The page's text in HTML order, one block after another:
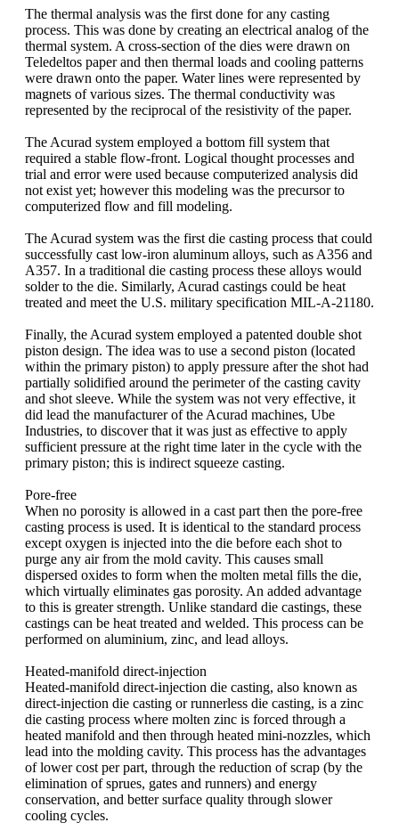
The thermal analysis was the first done for any casting
process. This was done by creating an electrical analog of the
thermal system. A cross-section of the dies were drawn on
Teledeltos paper and then thermal loads and cooling patterns
were drawn onto the paper. Water lines were represented by
magnets of various sizes. The thermal conductivity was
represented by the reciprocal of the resistivity of the paper.
The Acurad system employed a bottom fill system that
required a stable flow-front. Logical thought processes and
trial and error were used because computerized analysis did
not exist yet; however this modeling was the precursor to
computerized flow and fill modeling.
The Acurad system was the first die casting process that could
successfully cast low-iron aluminum alloys, such as A356 and
A357. In a traditional die casting process these alloys would
solder to the die. Similarly, Acurad castings could be heat
treated and meet the U.S. military specification MIL-A-21180.
Finally, the Acurad system employed a patented double shot
piston design. The idea was to use a second piston (located
within the primary piston) to apply pressure after the shot had
partially solidified around the perimeter of the casting cavity
and shot sleeve. While the system was not very effective, it
did lead the manufacturer of the Acurad machines, Ube
Industries, to discover that it was just as effective to apply
sufficient pressure at the right time later in the cycle with the
primary piston; this is indirect squeeze casting.
Pore-free
When no porosity is allowed in a cast part then the pore-free
casting process is used. It is identical to the standard process
except oxygen is injected into the die before each shot to
purge any air from the mold cavity. This causes small
dispersed oxides to form when the molten metal fills the die,
which virtually eliminates gas porosity. An added advantage
to this is greater strength. Unlike standard die castings, these
castings can be heat treated and welded. This process can be
performed on aluminium, zinc, and lead alloys.
Heated-manifold direct-injection
Heated-manifold direct-injection die casting, also known as
direct-injection die casting or runnerless die casting, is a zinc
die casting process where molten zinc is forced through a
heated manifold and then through heated mini-nozzles, which
lead into the molding cavity. This process has the advantages
of lower cost per part, through the reduction of scrap (by the
elimination of sprues, gates and runners) and energy
conservation, and better surface quality through slower
cooling cycles.